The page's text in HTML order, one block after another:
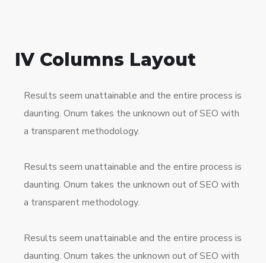
IV Columns Layout
Results seem unattainable and the entire process is
daunting. Onum takes the unknown out of SEO with
a transparent methodology.
Results seem unattainable and the entire process is
daunting. Onum takes the unknown out of SEO with
a transparent methodology.
Results seem unattainable and the entire process is
daunting. Onum takes the unknown out of SEO with